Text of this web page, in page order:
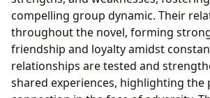
compelling group dynamic. Their
throughout the novel, forming
friendship and loyalty amidst
relationships are tested and
shared experiences, highlighting the